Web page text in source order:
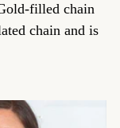
filled chain
chain and is